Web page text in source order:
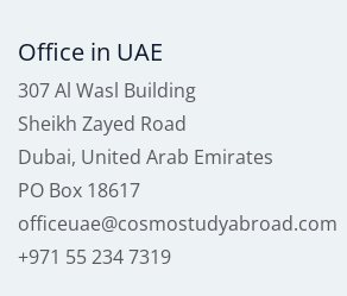
Office in UAE
307 Al Wasl Building
Sheikh Zayed Road
Dubai, United Arab Emirates
PO Box 18617
officeuae@cosmostudyabroad.com
+971 55 234 7319